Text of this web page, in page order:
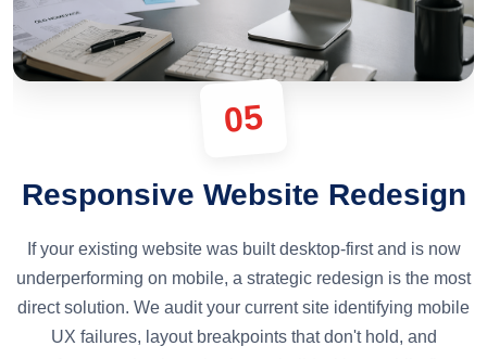
05
Responsive Website Redesign
If your existing website was built desktop-first and is now
underperforming on mobile, a strategic redesign is the most
direct solution. We audit your current site identifying mobile
UX failures, layout breakpoints that don't hold, and